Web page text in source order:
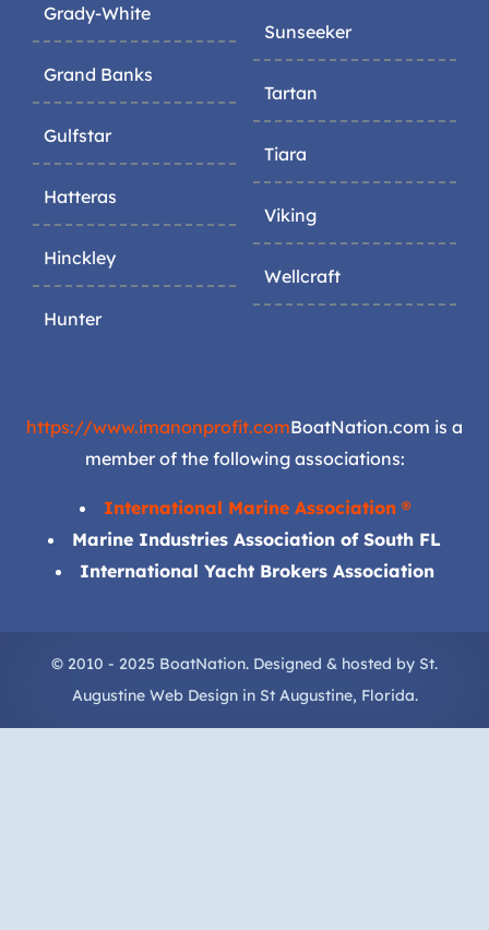
Grady-White
Grand Banks
Gulfstar
Hatteras
Hinckley
Hunter
Sunseeker
Tartan
Tiara
Viking
Wellcraft
https://www.imanonprofit.comBoatNation.com is a
member of the following associations:
International Marine Association ®
Marine Industries Association of South FL
International Yacht Brokers Association
© 2010 - 2025 BoatNation. Designed & hosted by St.
Augustine Web Designin St Augustine, Florida.